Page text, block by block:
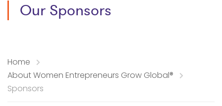
Our Sponsors
Home
About Women Entrepreneurs Grow Global®
Sponsors